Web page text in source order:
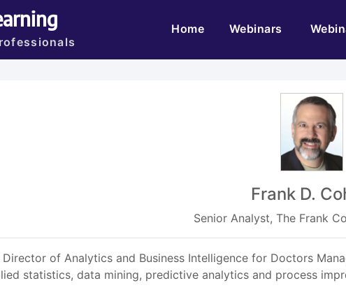
Home(current)Webinars
Frank D.
Senior Analyst, The Frank
Director of Analytics and Business Intelligence for Doctors
statistics, data mining, predictive analytics and process